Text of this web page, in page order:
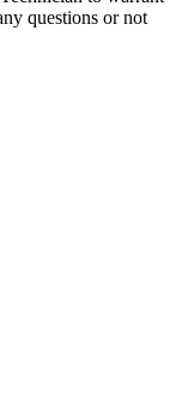
questions or not